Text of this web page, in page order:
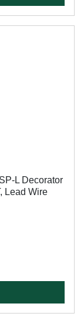
L Decorator
Lead Wire